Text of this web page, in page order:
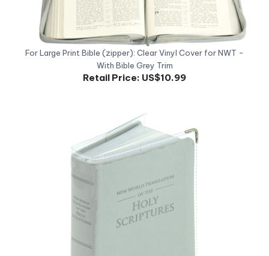
For Large Print Bible (zipper): Clear Vinyl Cover for NWT -
With Bible Grey Trim
Retail Price:US$10.99